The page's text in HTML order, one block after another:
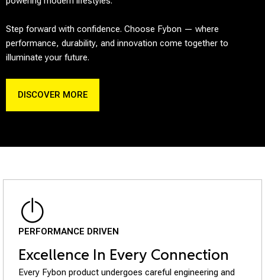
Step forward with confidence. Choose Fybon — where
performance, durability, and innovation come together to
illuminate your future.
DISCOVER MORE
PERFORMANCE DRIVEN
Excellence In Every Connection
Every Fybon product undergoes careful engineering and